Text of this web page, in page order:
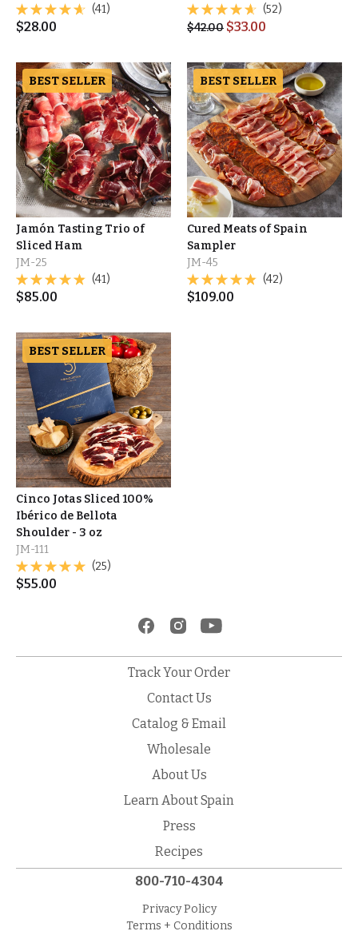
(41)
$28.00
(52)
$42.00 $33.00
BEST SELLER
Jamón Tasting Trio of
Sliced Ham
JM-25
(41)
$85.00
BEST SELLER
Cured Meats of Spain
Sampler
JM-45
(42)
$109.00
BEST SELLER
Cinco Jotas Sliced 100%
Ibérico de Bellota
Shoulder - 3 oz
JM-111
(25)
$55.00
Track Your Order
Contact Us
Catalog & Email
Wholesale
About Us
Learn About Spain
Press
Recipes
800-710-4304
Privacy Policy
Terms + Conditions